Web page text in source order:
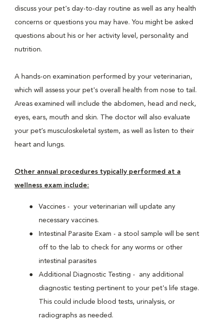
discuss your pet's day-to-day routine as well as any health
concerns or questions you may have. You might be asked
questions about his or her activity level, personality and
nutrition.
A hands-on examination performed by your veterinarian,
which will assess your pet's overall health from nose to tail.
Areas examined will include the abdomen, head and neck,
eyes, ears, mouth and skin. The doctor will also evaluate
your pet’s musculoskeletal system, as well as listen to their
heart and lungs.
Other annual procedures typically performed at a
wellness exam include:
Vaccines - your veterinarian will update any
necessary vaccines.
Intestinal Parasite Exam - a stool sample will be sent
off to the lab to check for any worms or other
intestinal parasites
Additional Diagnostic Testing - any additional
diagnostic testing pertinent to your pet's life stage.
This could include blood tests, urinalysis, or
radiographs as needed.